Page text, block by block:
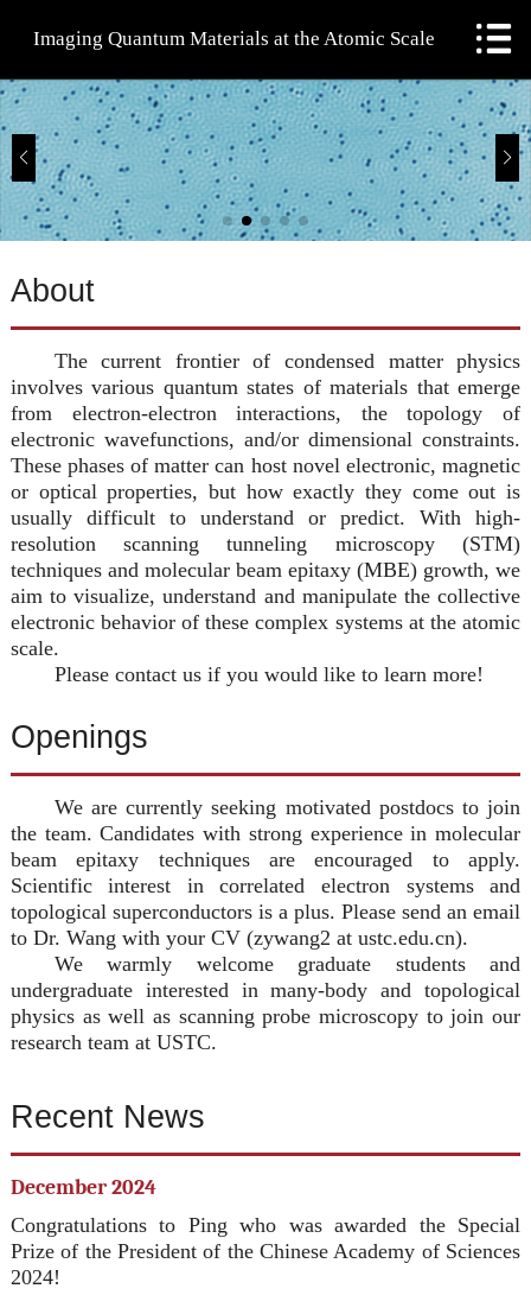
People
Research
Lab
Teaching
Imaging Quantum Materials at the Atomic Scale 
About
The current frontier of condensed matter physics
involves various quantum states of materials that emerge
from electron-electron interactions, the topology of
electronic wavefunctions, and/or dimensional constraints.
These phases of matter can host novel electronic, magnetic
or optical properties, but how exactly they come out is
usually difficult to understand or predict. With high-
resolution scanning tunneling microscopy (STM)
techniques and molecular beam epitaxy (MBE) growth, we
aim to visualize, understand and manipulate the collective
electronic behavior of these complex systems at the atomic
scale.
Please contact us if you would like to learn more!
Openings
We are currently seeking motivated postdocs to join
the team. Candidates with strong experience in molecular
beam epitaxy techniques are encouraged to apply.
Scientific interest in correlated electron systems and
topological superconductors is a plus. Please send an email
to Dr. Wang with your CV (zywang2 at ustc.edu.cn).
We warmly welcome graduate students and
undergraduate interested in many-body and topological
physics as well as scanning probe microscopy to join our
research team at USTC.
Recent News
December 2024
Congratulations to Ping who was awarded the Special
Prize of the President of the Chinese Academy of Sciences
2024!